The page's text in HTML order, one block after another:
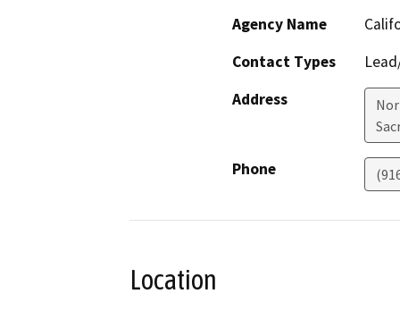
Agency Name
Contact Types
Address
Phone
Location